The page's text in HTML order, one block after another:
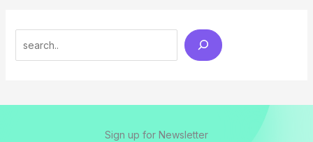
Sign up for Newsletter